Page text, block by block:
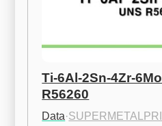
Ti-6Al-2Sn-4Zr-
R56260
Data·